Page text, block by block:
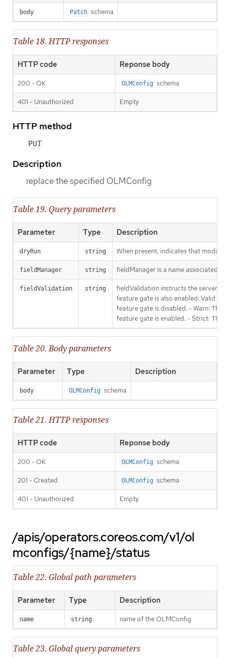
body Patch schema
Table 18. HTTP responses
HTTP code Reponse body
200 - OK OLMConfig schema
401 - Unauthorized Empty
HTTP method
PUT
Description
replace the specified OLMConfig
Table 19. Query parameters
Parameter Type Description
dryRun string When present, indicates that
fieldManager string fieldManager is a name associated
fieldValidation string
fieldValidation instructs the server
feature gate is also enabled. Valid
feature gate is disabled. - Warn:
feature gate is enabled. - Strict:
Table 20. Body parameters
Parameter Type Description
body OLMConfig schema
Table 21. HTTP responses
HTTP code Reponse body
200 - OK OLMConfig schema
201 - Created OLMConfig schema
401 - Unauthorized Empty
/apis/operators.coreos.com/v1/ol
mconfigs/{name}/status
Table 22. Global path parameters
Parameter Type Description
name string name of the OLMConfig
Table 23. Global query parameters